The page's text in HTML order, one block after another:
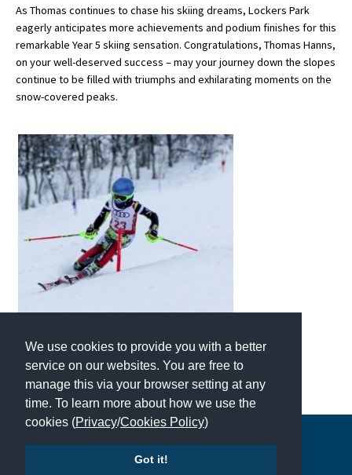
We use cookies to provide you with a better
service on our websites. You are free to
manage this via your browser setting at any
time. To learn more about how we use the
cookies (Privacy/Cookies Policy)
Got it!
SEND By Condition
New Home
As Thomas continues to chase his skiing dreams, Lockers Park
eagerly anticipates more achievements and podium finishes for this
remarkable Year 5 skiing sensation. Congratulations, Thomas Hanns,
on your well-deserved success – may your journey down the slopes
continue to be filled with triumphs and exhilarating moments on the
snow-covered peaks.